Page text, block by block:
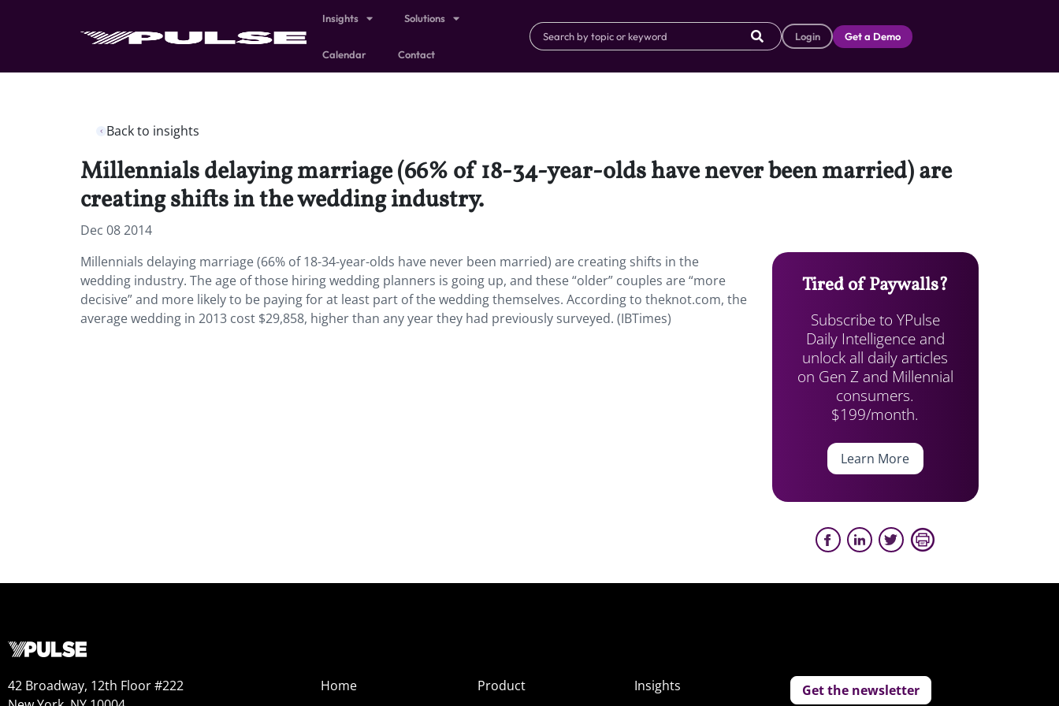
Insights Solutions
Calendar Contact
Login Get a Demo
Back to insights
Millennials delaying marriage (66% of 18-34-year-olds have never been married) are
creating shifts in the wedding industry.
Dec 08 2014
Millennials delaying marriage (66% of 18-34-year-olds have never been married) are creating shifts in the
wedding industry. The age of those hiring wedding planners is going up, and these “older” couples are “more
decisive” and more likely to be paying for at least part of the wedding themselves. According to theknot.com, the
average wedding in 2013 cost $29,858, higher than any year they had previously surveyed. (IBTimes)
Tired of Paywalls?
Subscribe to YPulse
Daily Intelligence and
unlock all daily articles
on Gen Z and Millennial
consumers.
$199/month.
Learn More
42 Broadway, 12th Floor #222
Home
Product
Insights
Get the newsletter